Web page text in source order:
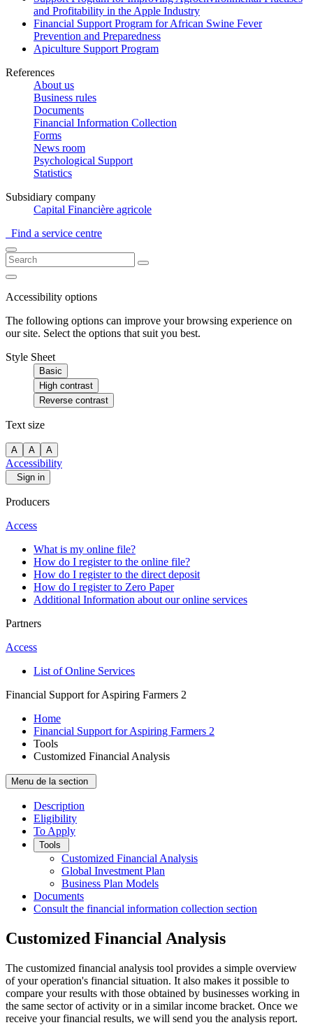
and Profitability in the Apple Industry
Financial Support Program for African Swine Fever
Prevention and Preparedness
Apiculture Support Program
References
About us
Business rules
Documents
Financial Information Collection
Forms
News room
Psychological Support
Statistics
Subsidiary company
Capital Financière agricole
Find a service centre
Accessibility options
The following options can improve your browsing experience on
our site. Select the options that suit you best.
Style Sheet
Basic
High contrast
Reverse contrast
Text size
A A A
Accessibility
Sign in
Producers
Access
What is my online file?
How do I register to the online file?
How do I register to the direct deposit
How do I register to Zero Paper
Additional Information about our online services
Partners
Access
List of Online Services
Financial Support for Aspiring Farmers 2
Home
Financial Support for Aspiring Farmers 2
Tools
Customized Financial Analysis
Menu de la section
Description
Eligibility
To Apply
Tools
Customized Financial Analysis
Global Investment Plan
Business Plan Models
Documents
Consult the financial information collection section
Customized Financial Analysis
The customized financial analysis tool provides a simple overview
of your operation's financial situation. It also makes it possible to
compare your results with those obtained by businesses working in
the same sector of activity or in a similar income bracket. Once we
receive your financial results, we will send you the analysis report.